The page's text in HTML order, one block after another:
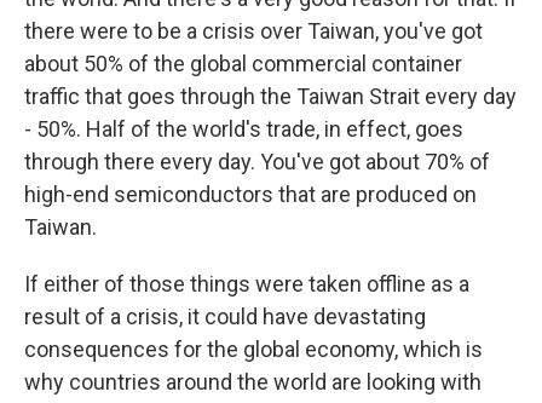
there were to be a crisis over Taiwan, you've got
about 50% of the global commercial container
traffic that goes through the Taiwan Strait every day
- 50%. Half of the world's trade, in effect, goes
through there every day. You've got about 70% of
high-end semiconductors that are produced on
Taiwan.
If either of those things were taken offline as a
result of a crisis, it could have devastating
consequences for the global economy, which is
why countries around the world are looking with